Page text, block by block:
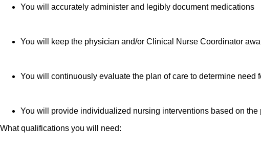
You will accurately administer and legibly document medications
You will keep the physician and/or Clinical Nurse Coordinator
You will continuously evaluate the plan of care to determine need
You will provide individualized nursing interventions based on
What qualifications you will need: